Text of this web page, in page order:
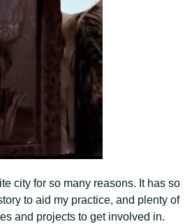
city for so many reasons. It has so
to aid my practice, and plenty of
and projects to get involved in.